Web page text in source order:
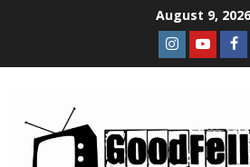
August 9, 2026